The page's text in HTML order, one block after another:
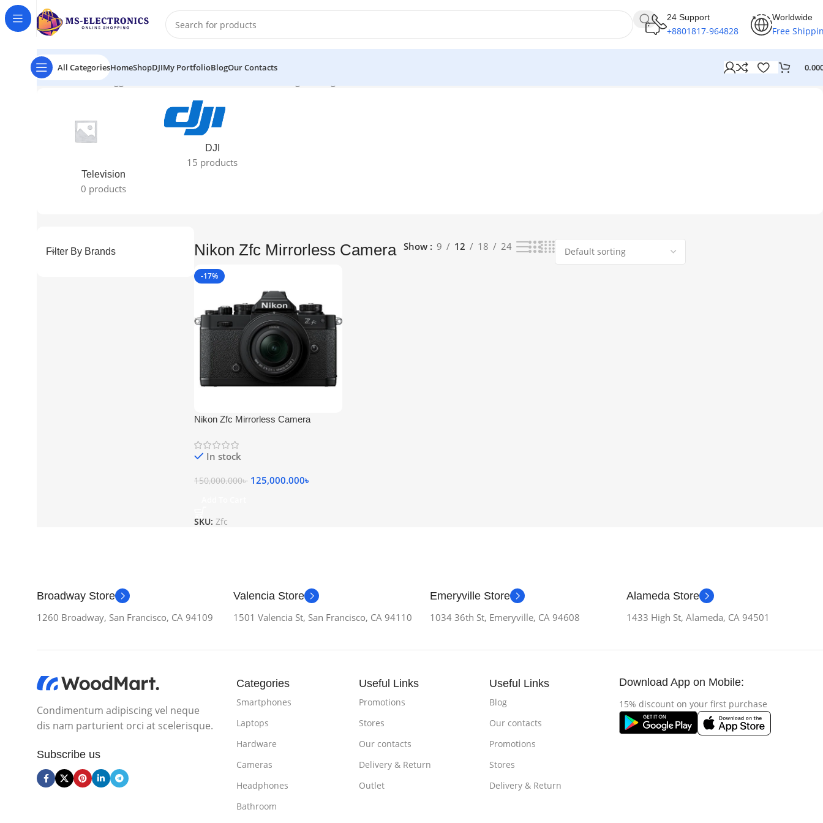
24 Support
+8801817-964828
Worldwide
Free
All CategoriesHomeShopDJIMy PortfolioBlogOur Contacts
Home Products tagged “Nikon Zfc Mirrorless Camera”
Television
0 products
DJI
15 products
Filter By Brands Nikon Zfc Mirrorless Camera Show 9 12 18 24
-17%
Nikon Zfc Mirrorless Camera
In stock
150,000.000৳ 125,000.000৳
SKU: Zfc
Broadway Store
1260 Broadway, San Francisco, CA 94109
Valencia Store
1501 Valencia St, San Francisco, CA 94110
Emeryville Store
1034 36th St, Emeryville, CA 94608
Alameda Store
1433 High St, Alameda, CA 94501
Condimentum adipiscing vel neque
dis nam parturient orci at scelerisque.
Subscribe us
Categories
Smartphones
Laptops
Hardware
Cameras
Headphones
Bathroom
Useful Links
Promotions
Stores
Our contacts
Delivery & Return
Outlet
Useful Links
Blog
Our contacts
Promotions
Stores
Delivery & Return
Download App on Mobile:
15% discount on your first purchase